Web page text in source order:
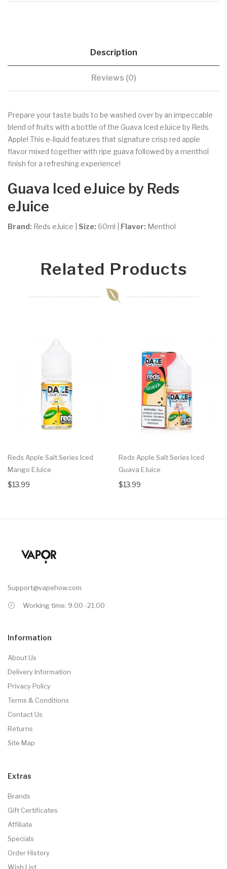
Description
Reviews (0)
Prepare your taste buds to be washed over by an impeccable
blend of fruits with a bottle of the Guava Iced eJuice by Reds
Apple! This e-liquid features that signature crisp red apple
flavor mixed together with ripe guava followed by a menthol
finish for a refreshing experience!
Guava Iced eJuice by Reds
eJuice
Brand: Reds eJuice Size: 60ml Flavor: Menthol
Related Products
Reds Apple Salt Series Iced
Mango EJuice
$13.99
Reds Apple Salt Series Iced
Guava EJuice
$13.99
Support@vapehow.com
Working time: 9.00 -21.00
Information
About Us
Delivery Information
Privacy Policy
Terms & Conditions
Contact Us
Returns
Site Map
Extras
Brands
Gift Certificates
Affiliate
Specials
Order History
Wish List